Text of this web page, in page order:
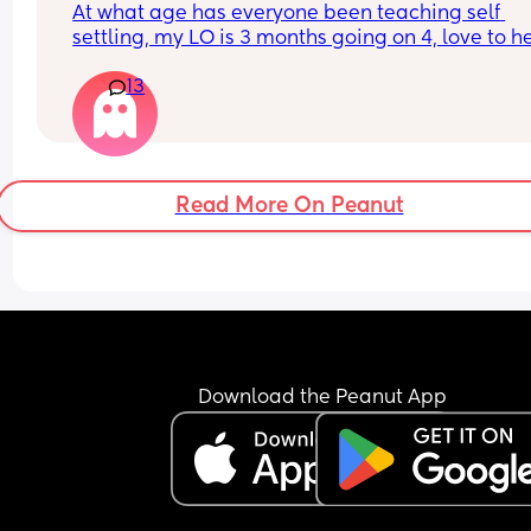
chatting with me face to face and reading
probably read 6 a day.
At what age has everyone been teaching self
settling, my LO is 3 months going on 4, love to
used
Thanks!
13
Read More On Peanut
Download the Peanut App